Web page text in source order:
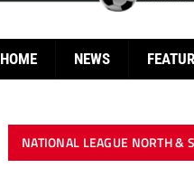
HOME NEWS
NATIONAL LEAGUE NORTH &